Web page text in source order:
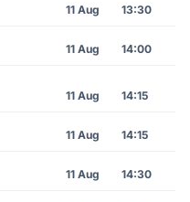
11 Aug 13:30
11 Aug 14:00
11 Aug 14:15
11 Aug 14:15
11 Aug 14:30